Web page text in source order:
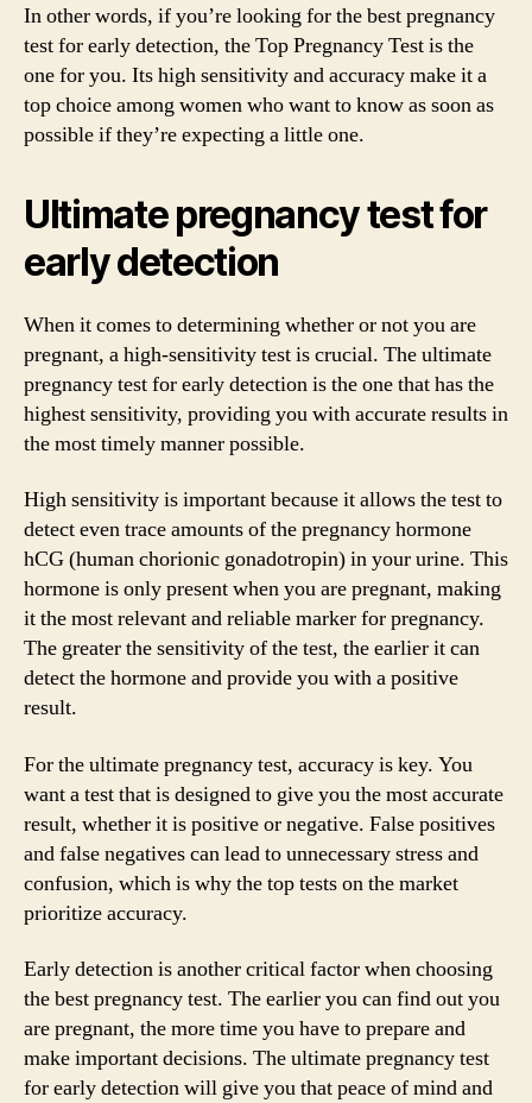
In other words, if you’re looking for the best pregnancy
test for early detection, the Top Pregnancy Test is the
one for you. Its high sensitivity and accuracy make it a
top choice among women who want to know as soon as
possible if they’re expecting a little one.
Ultimate pregnancy test for
early detection
When it comes to determining whether or not you are
pregnant, a high-sensitivity test is crucial. The ultimate
pregnancy test for early detection is the one that has the
highest sensitivity, providing you with accurate results in
the most timely manner possible.
High sensitivity is important because it allows the test to
detect even trace amounts of the pregnancy hormone
hCG (human chorionic gonadotropin) in your urine. This
hormone is only present when you are pregnant, making
it the most relevant and reliable marker for pregnancy.
The greater the sensitivity of the test, the earlier it can
detect the hormone and provide you with a positive
result.
For the ultimate pregnancy test, accuracy is key. You
want a test that is designed to give you the most accurate
result, whether it is positive or negative. False positives
and false negatives can lead to unnecessary stress and
confusion, which is why the top tests on the market
prioritize accuracy.
Early detection is another critical factor when choosing
the best pregnancy test. The earlier you can find out you
are pregnant, the more time you have to prepare and
make important decisions. The ultimate pregnancy test
for early detection will give you that peace of mind and